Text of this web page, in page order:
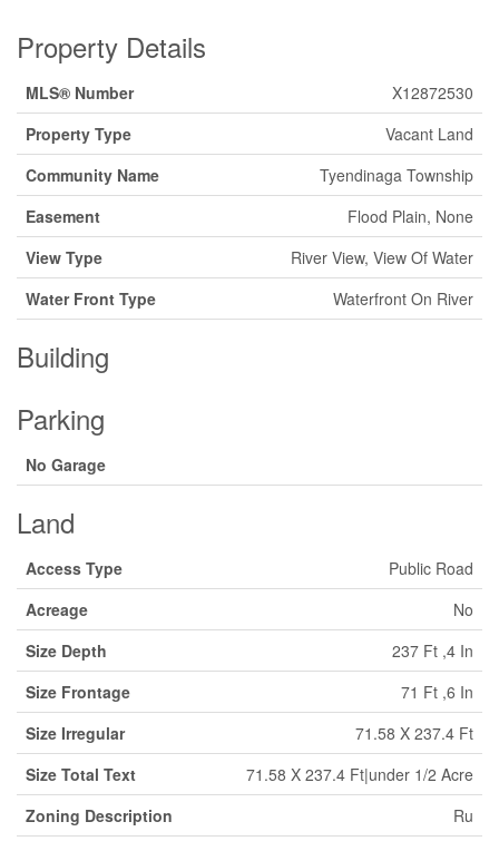
Property Details
MLS® Number
X12872530
Property Type
Vacant Land
Community Name
Tyendinaga Township
Easement
Flood Plain, None
View Type
River View, View Of Water
Water Front Type
Waterfront On River
Building
Parking
No Garage
Land
Access Type
Public Road
Acreage
No
Size Depth
237 Ft ,4 In
Size Frontage
71 Ft ,6 In
Size Irregular
71.58 X 237.4 Ft
Size Total Text
71.58 X 237.4 Ft|under 1/2 Acre
Zoning Description
Ru